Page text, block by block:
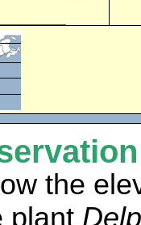
the
plant